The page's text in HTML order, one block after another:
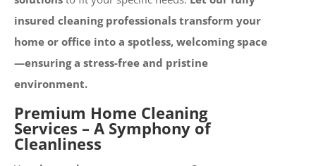
insured cleaning professionals transform your
home or office into a spotless, welcoming space
—ensuring a stress-free and pristine
environment.
Premium Home Cleaning
Services – A Symphony of
Cleanliness